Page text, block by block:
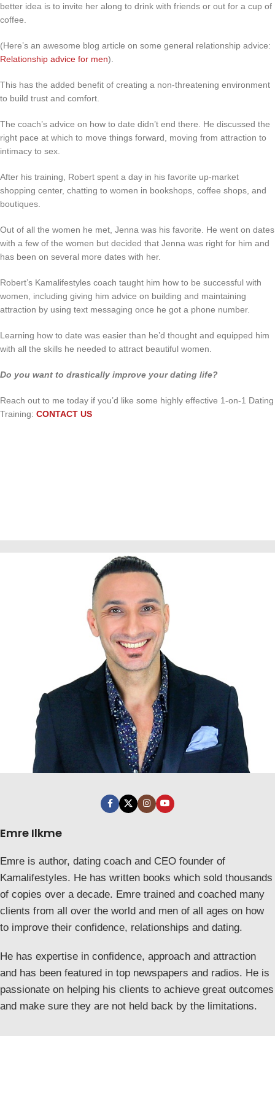
better idea is to invite her along to drink with friends or out for a cup of
coffee.
(Here’s an awesome blog article on some general relationship advice:
Relationship advice for men).
This has the added benefit of creating a non-threatening environment
to build trust and comfort.
The coach’s advice on how to date didn’t end there. He discussed the
right pace at which to move things forward, moving from attraction to
intimacy to sex.
After his training, Robert spent a day in his favorite up-market
shopping center, chatting to women in bookshops, coffee shops, and
boutiques.
Out of all the women he met, Jenna was his favorite. He went on dates
with a few of the women but decided that Jenna was right for him and
has been on several more dates with her.
Robert’s Kamalifestyles coach taught him how to be successful with
women, including giving him advice on building and maintaining
attraction by using text messaging once he got a phone number.
Learning how to date was easier than he’d thought and equipped him
with all the skills he needed to attract beautiful women.
Do you want to drastically improve your dating life?
Reach out to me today if you’d like some highly effective 1-on-1 Dating
Training: CONTACT US
Emre Ilkme
Emre is author, dating coach and CEO founder of
Kamalifestyles. He has written books which sold thousands
of copies over a decade. Emre trained and coached many
clients from all over the world and men of all ages on how
to improve their confidence, relationships and dating.
He has expertise in confidence, approach and attraction
and has been featured in top newspapers and radios. He is
passionate on helping his clients to achieve great outcomes
and make sure they are not held back by the limitations.